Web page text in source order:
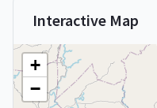
Interactive Map
+
−